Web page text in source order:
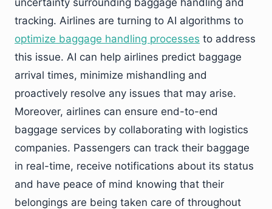
uncertainty surrounding baggage handling and
tracking. Airlines are turning to AI algorithms to
optimize baggage handling processes to address
this issue. AI can help airlines predict baggage
arrival times, minimize mishandling and
proactively resolve any issues that may arise.
Moreover, airlines can ensure end-to-end
baggage services by collaborating with logistics
companies. Passengers can track their baggage
in real-time, receive notifications about its status
and have peace of mind knowing that their
belongings are being taken care of throughout